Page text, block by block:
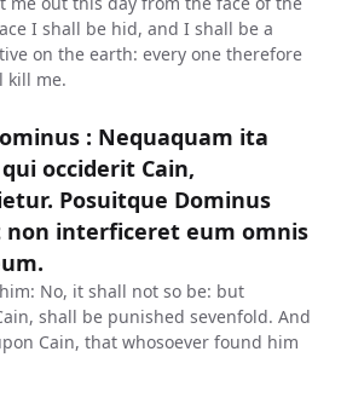
I shall be hid, and I shall be a
on the earth: every one therefore
kill me.
: Nequaquam ita
occiderit Cain,
Posuitque Dominus
non interficeret eum omnis
No, it shall not so be: but
shall be punished sevenfold. And
Cain, that whosoever found him